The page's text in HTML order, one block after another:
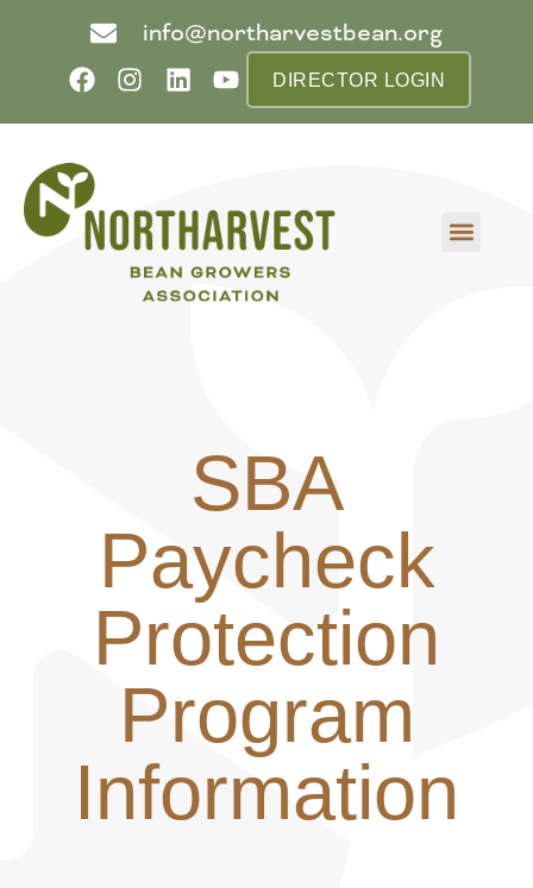
info@northarvestbean.org
DIRECTOR LOGIN
SBA
Paycheck
Protection
Program
Information